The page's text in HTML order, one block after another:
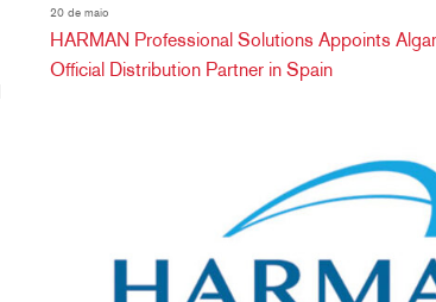
20 de maio
HARMAN Professional Solutions Appoints
Official Distribution Partner in Spain